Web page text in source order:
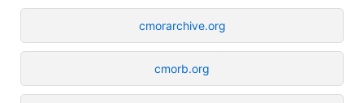
cmorarchive.org
cmorb.org